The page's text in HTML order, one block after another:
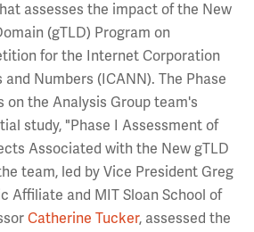
assesses the impact of the New
(gTLD) Program on
for the Internet Corporation
Numbers (ICANN). The Phase
on the Analysis Group team's
study, "Phase I Assessment of
Associated with the New gTLD
team, led by Vice President Greg
Affiliate and MIT Sloan School of
Catherine Tucker, assessed the